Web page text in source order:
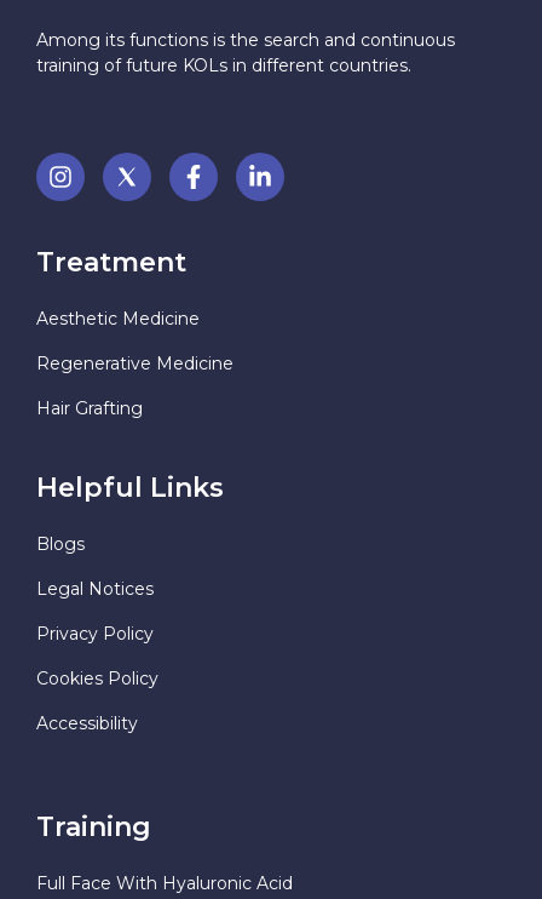
Among its functions is the search and continuous
training of future KOLs in different countries.
Treatment
Aesthetic Medicine
Regenerative Medicine
Hair Grafting
Helpful Links
Blogs
Legal Notices
Privacy Policy
Cookies Policy
Accessibility
Training
Full Face With Hyaluronic Acid